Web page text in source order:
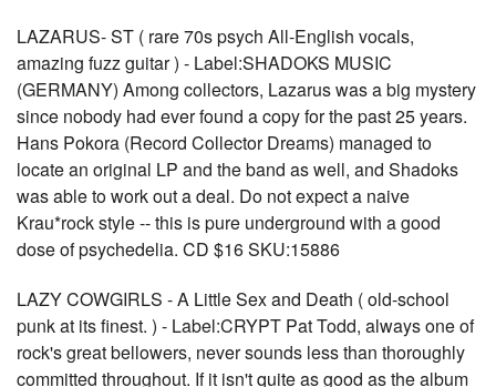
LAZARUS- ST ( rare 70s psych All-English vocals,
amazing fuzz guitar ) - Label:SHADOKS MUSIC
(GERMANY) Among collectors, Lazarus was a big mystery
since nobody had ever found a copy for the past 25 years.
Hans Pokora (Record Collector Dreams) managed to
locate an original LP and the band as well, and Shadoks
was able to work out a deal. Do not expect a naive
Krau*rock style -- this is pure underground with a good
dose of psychedelia. CD $16 SKU:15886
LAZY COWGIRLS - A Little Sex and Death ( old-school
punk at its finest. ) - Label:CRYPT Pat Todd, always one of
rock's great bellowers, never sounds less than thoroughly
committed throughout. If it isn't quite as good as the album